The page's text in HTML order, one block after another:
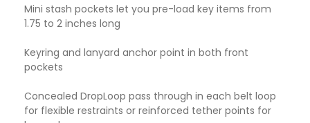
Mini stash pockets let you pre-load key items from
1.75 to 2 inches long
Keyring and lanyard anchor point in both front
pockets
Concealed DropLoop pass through in each belt loop
for flexible restraints or reinforced tether points for